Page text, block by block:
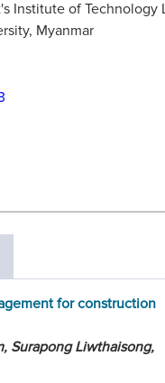
Institute of Technology
Myanmar
for construction
Surapong Liwthaisong,